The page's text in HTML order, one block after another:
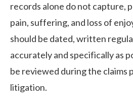
records alone do not capture,
pain, suffering, and loss of
should be dated, written
accurately and specifically as
be reviewed during the claims
litigation.